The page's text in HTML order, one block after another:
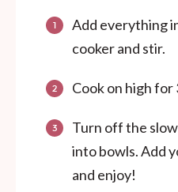
Add everything
cooker and stir.
Cook on high for
Turn off the
into bowls. Add
and enjoy!